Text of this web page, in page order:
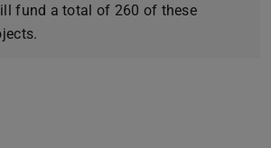
fund a total of 260 of these